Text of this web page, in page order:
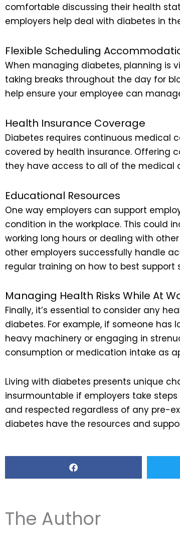
comfortable discussing their health
employers help deal with diabetes in
Flexible Scheduling
When managing diabetes, planning is
taking breaks throughout the day for
help ensure your employee can
Health Insurance Coverage
Diabetes requires continuous medical
covered by health insurance. Offering
they have access to all of the medical
Educational Resources
One way employers can support
condition in the workplace. This could
working long hours or dealing with
other employers successfully handle
regular training on how to best
Managing Health Risks While At
Finally, it’s essential to consider any
diabetes. For example, if someone
heavy machinery or engaging in
consumption or medication intake as
Living with diabetes presents unique
insurmountable if employers take
and respected regardless of any pre-
diabetes have the resources and
The Author